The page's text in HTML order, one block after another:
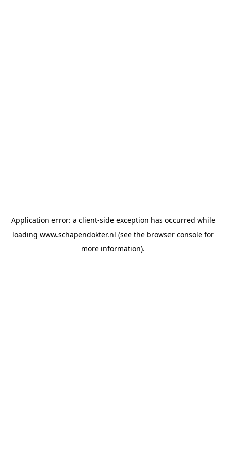
Application error: a client-side exception has occurred while
loading www.schapendokter.nl (see the browser console for
more information).